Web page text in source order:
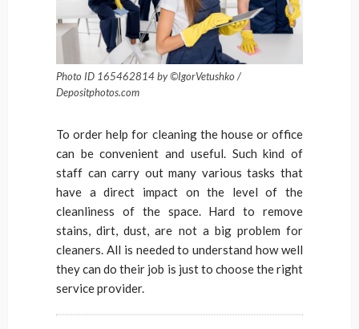
Photo ID 165462814 by ©IgorVetushko /
Depositphotos.com
To order help for cleaning the house or office
can be convenient and useful. Such kind of
staff can carry out many various tasks that
have a direct impact on the level of the
cleanliness of the space. Hard to remove
stains, dirt, dust, are not a big problem for
cleaners. All is needed to understand how well
they can do their job is just to choose the right
service provider.